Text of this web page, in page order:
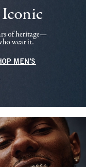
of heritage—
wear it.
MEN'S